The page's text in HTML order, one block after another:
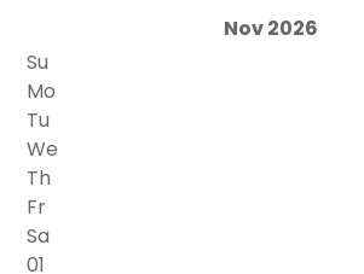
Nov 2026
Su
Mo
Tu
We
Th
Fr
Sa
01